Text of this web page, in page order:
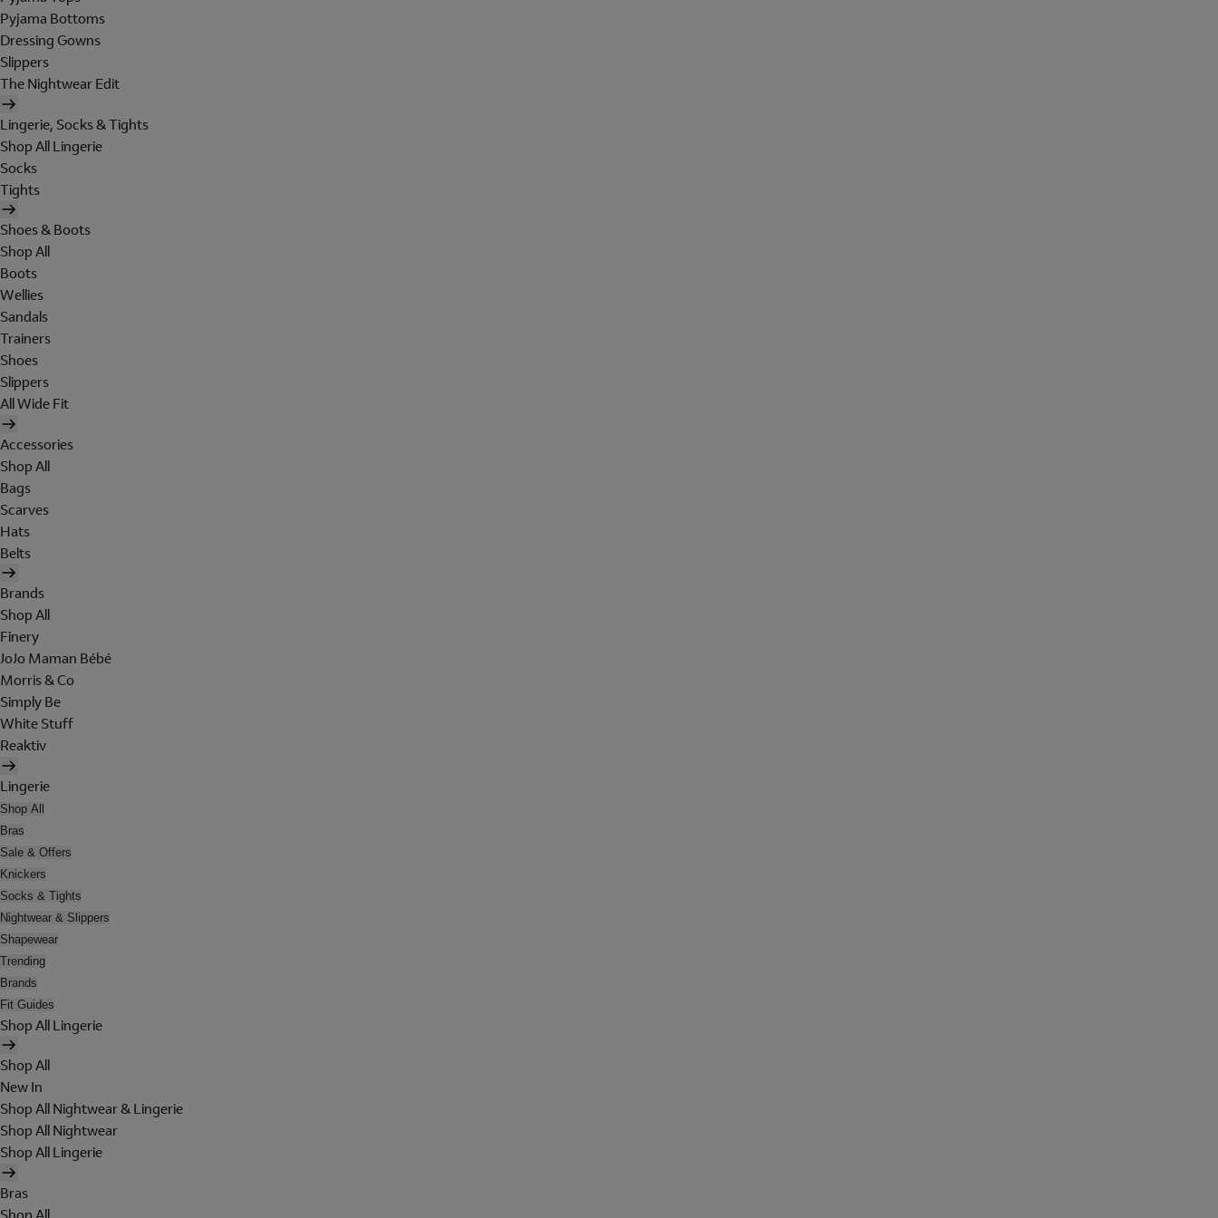
Pyjama Bottoms
Dressing Gowns
Slippers
The Nightwear Edit
Lingerie, Socks & Tights
Shop All Lingerie
Socks
Tights
Shoes & Boots
Shop All
Boots
Wellies
Sandals
Trainers
Shoes
Slippers
All Wide Fit
Accessories
Shop All
Bags
Scarves
Hats
Belts
Brands
Shop All
Finery
JoJo Maman Bébé
Morris & Co
Simply Be
White Stuff
Reaktiv
Lingerie
Shop All
Bras
Sale & Offers
Knickers
Socks & Tights
Nightwear & Slippers
Shapewear
Trending
Brands
Fit Guides
Shop All Lingerie
Shop All
New In
Shop All Nightwear & Lingerie
Shop All Nightwear
Shop All Lingerie
Bras
Shop All